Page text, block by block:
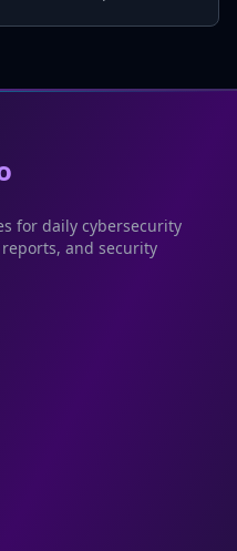
for daily cybersecurity
and security